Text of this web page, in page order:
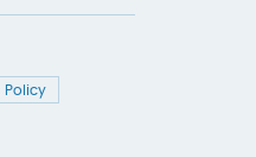
Policy